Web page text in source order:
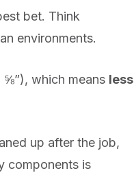
bet. Think
environments.
which means less
up after the job,
components is